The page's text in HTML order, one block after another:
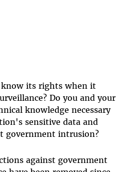
know its rights when it
Do you and your
knowledge necessary
sensitive data and
government intrusion?
against government